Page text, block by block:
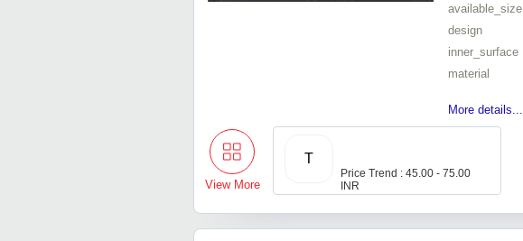
available_size
design
inner_surface
material
More details...
View More
T
Price Trend : 45.00 - 75.00
INR